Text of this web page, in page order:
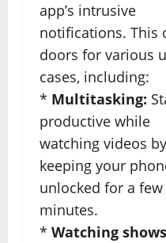
app’s intrusive
notifications. This
doors for various
cases, including:
* Multitasking:
productive while
watching videos by
keeping your
unlocked for a few
minutes.
* Watching shows